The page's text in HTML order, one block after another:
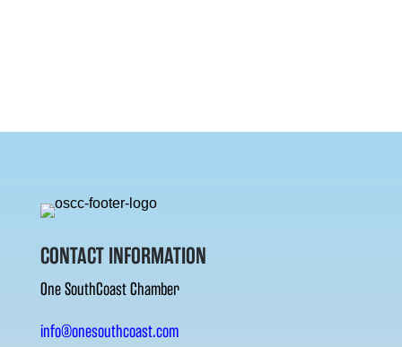
CONTACT INFORMATION
One SouthCoast Chamber
info@onesouthcoast.com